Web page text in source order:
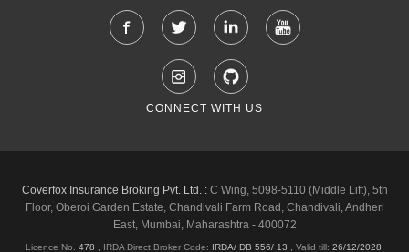
CONNECT WITH US
Coverfox Insurance Broking Pvt. Ltd. :C Wing, 5098-5110 (Middle Lift), 5th
Floor, Oberoi Garden Estate, Chandivali Farm Road, Chandivali, Andheri
East, Mumbai, Maharashtra - 400072
Licence No. 478 , IRDA Direct Broker Code: IRDA/ DB 556/ 13 Valid till: 26/12/2028